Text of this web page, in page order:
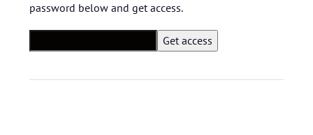
password below and get access.